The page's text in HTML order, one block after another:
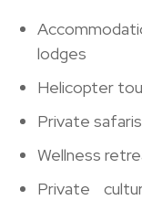
lodges
Helicopter
Private
Wellness
Private